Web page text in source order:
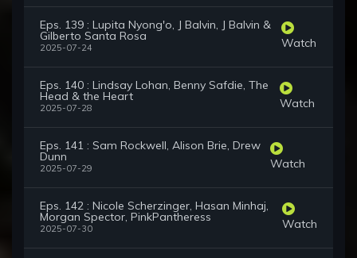
Eps. 139 : Lupita Nyong'o, J Balvin, J Balvin &
Gilberto Santa Rosa
2025-07-24 Watch
Eps. 140 : Lindsay Lohan, Benny Safdie, The
Head & the Heart
2025-07-28 Watch
Eps. 141 : Sam Rockwell, Alison Brie, Drew
Dunn
2025-07-29 Watch
Eps. 142 : Nicole Scherzinger, Hasan Minhaj,
Morgan Spector, PinkPantheress
2025-07-30 Watch